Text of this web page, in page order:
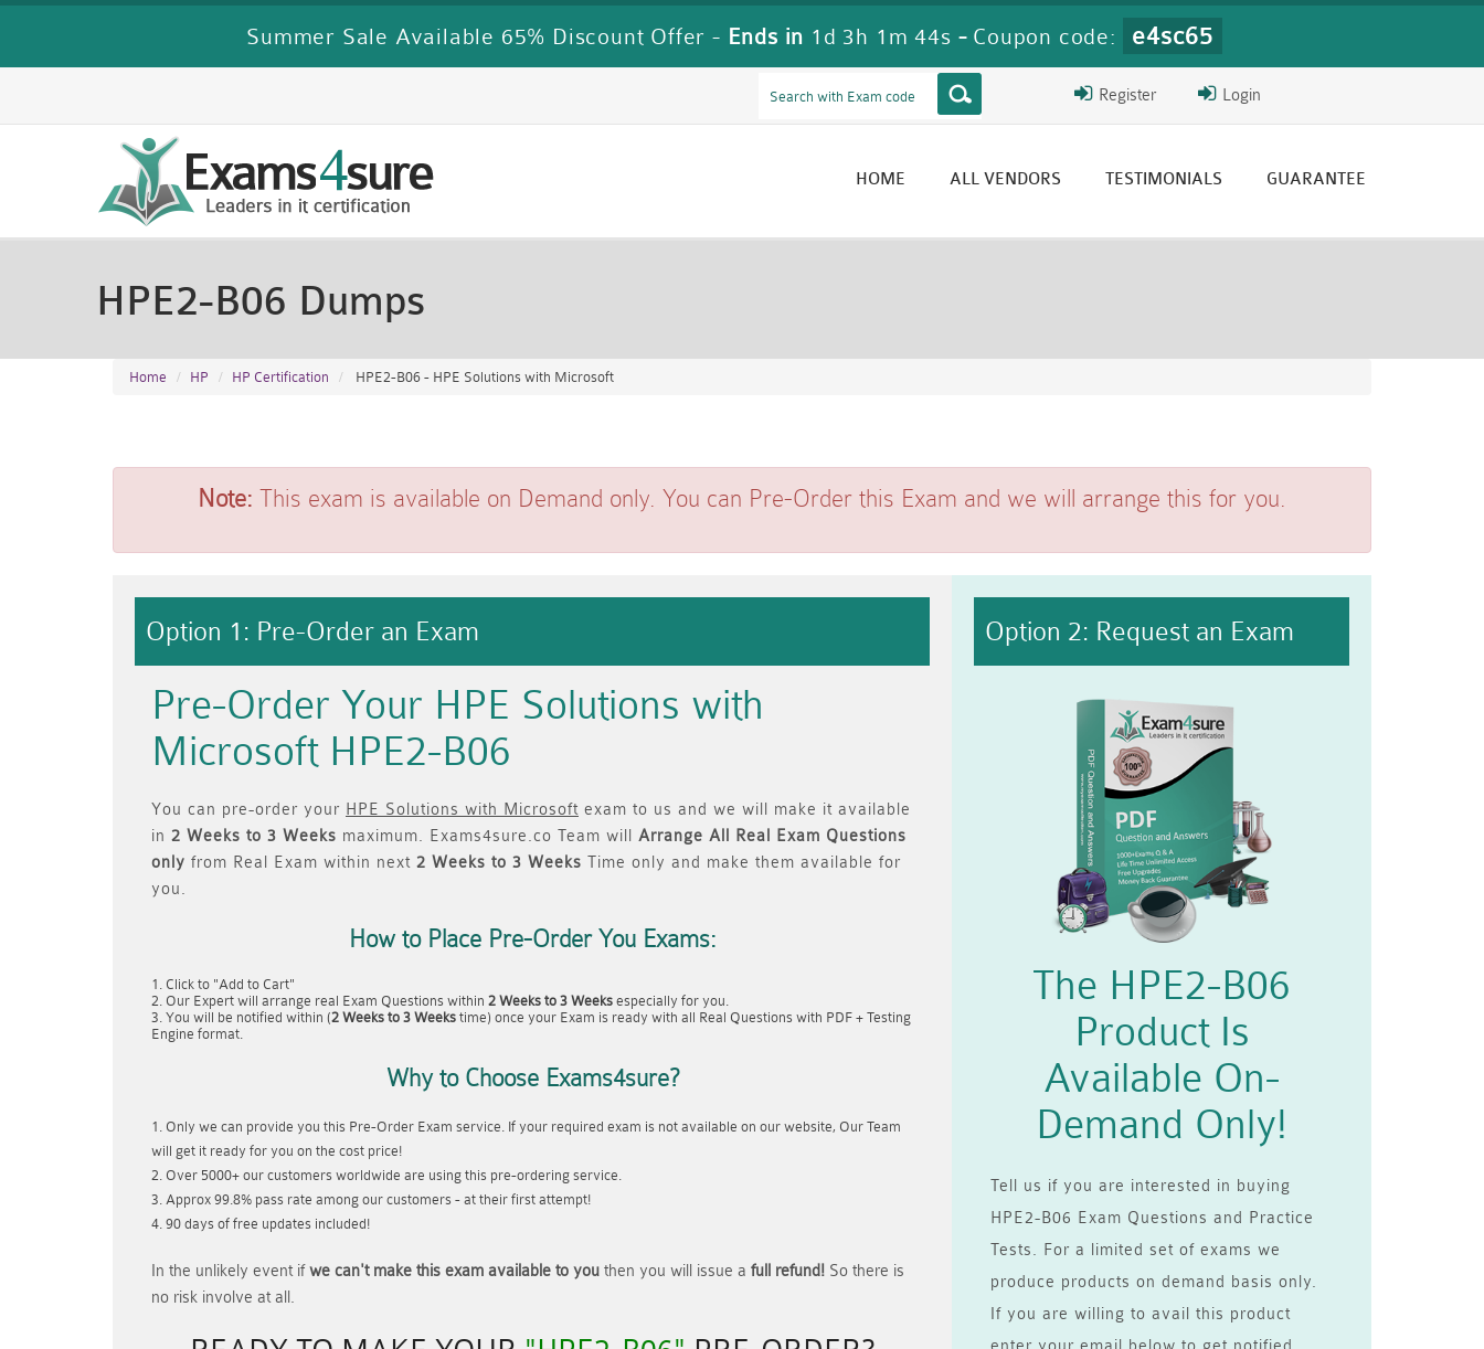
Summer Sale Available 65% Discount Offer - Ends in 1d 3h 1m 42s - Coupon code: e4sc65
Login
Register
HOME ALL VENDORS TESTIMONIALS GUARANTEE
HPE2-B06 Dumps
Home HP HP Certification HPE2-B06 - HPE Solutions with Microsoft
Note: This exam is available on Demand only. You can Pre-Order this Exam and we will arrange this for you.
Option 1: Pre-Order an Exam
Pre-Order Your HPE Solutions with
Microsoft HPE2-B06
You can pre-order your HPE Solutions with Microsoft exam to us and we will make it available
in 2 Weeks to 3 Weeks maximum. Exams4sure.co Team will Arrange All Real
Exam Questions
only from Real Exam within next 2 Weeks to 3 Weeks Time only and make them available for
you.
How to Place Pre-Order You Exams:
Click to "Add to Cart"
Our Expert will arrange real Exam Questions within 2 Weeks to 3 Weeks especially for you.
You will be notified within (2 Weeks to 3 Weeks time) once your Exam is ready with all Real Questions with PDF + Testing
Engine format.
Why to Choose Exams4sure?
Only we can provide you this Pre-Order Exam service. If your required exam is not available on our website, Our Team
will get it ready for you on the cost price!
Over 5000+ our customers worldwide are using this pre-ordering service.
Approx 99.8% pass rate among our customers - at their first attempt!
90 days of free updates included!
In the unlikely event ifwe can't make this exam available to you then you will issue a full refund! So there is
no risk involve at all.
Option 2: Request an Exam
The HPE2-B06
Product Is
Available On-
Demand Only!
Tell us if you are interested in buying
HPE2-B06 Exam Questions and Practice
Tests. For a limited set of exams we
produce products on demand basis only.
If you are willing to avail this product